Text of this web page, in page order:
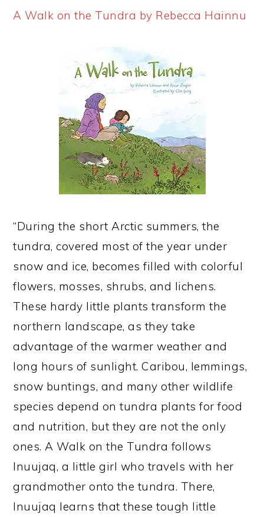
A Walk on the Tundra by Rebecca Hainnu
“During the short Arctic summers, the
tundra, covered most of the year under
snow and ice, becomes filled with colorful
flowers, mosses, shrubs, and lichens.
These hardy little plants transform the
northern landscape, as they take
advantage of the warmer weather and
long hours of sunlight. Caribou, lemmings,
snow buntings, and many other wildlife
species depend on tundra plants for food
and nutrition, but they are not the only
ones. A Walk on the Tundra follows
Inuujaq, a little girl who travels with her
grandmother onto the tundra. There,
Inuujaq learns that these tough little